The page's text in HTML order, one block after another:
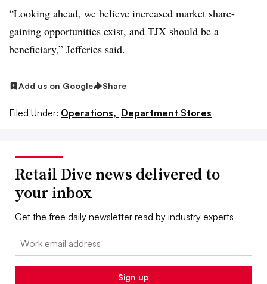
“Looking ahead, we believe increased market share-
gaining opportunities exist, and TJX should be a
beneficiary,” Jefferies said.
Add us on Google Share
Filed Under: Operations, Department Stores
Retail Dive news delivered to
your inbox
Get the free daily newsletter read by industry experts
Email:
Sign up